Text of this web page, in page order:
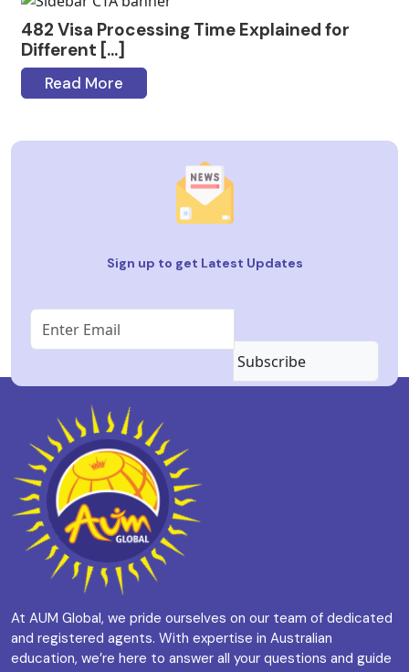
482 Visa Processing Time Explained for
Different [...]
Read More
Sign up to get Latest Updates
Subscribe
At AUM Global, we pride ourselves on our team of dedicated
and registered agents. With expertise in Australian
education, we’re here to answer all your questions and guide